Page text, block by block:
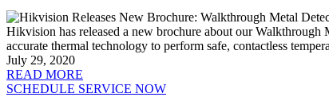
Hikvision has released a new brochure about our
accurate thermal technology to perform safe, contactless
July 29, 2020
READ MORE
SCHEDULE SERVICE NOW